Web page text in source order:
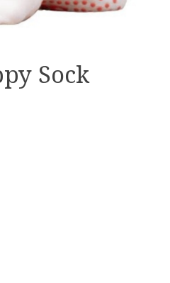
Sock
is